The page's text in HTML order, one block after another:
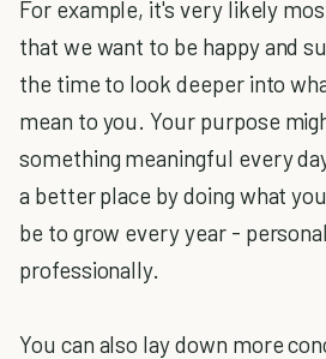
For example, it's very likely
that we want to be happy and
the time to look deeper into
mean to you. Your purpose
something meaningful every
a better place by doing what
be to grow every year -
professionally.
You can also lay down more